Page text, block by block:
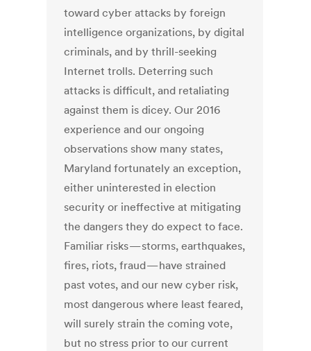
toward cyber attacks by foreign
intelligence organizations, by digital
criminals, and by thrill-seeking
Internet trolls. Deterring such
attacks is difficult, and retaliating
against them is dicey. Our 2016
experience and our ongoing
observations show many states,
Maryland fortunately an exception,
either uninterested in election
security or ineffective at mitigating
the dangers they do expect to face.
Familiar risks — storms, earthquakes,
fires, riots, fraud — have strained
past votes, and our new cyber risk,
most dangerous where least feared,
will surely strain the coming vote,
but no stress prior to our current